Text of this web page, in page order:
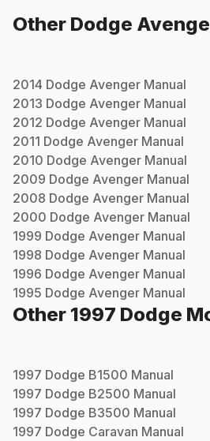
Other Dodge
2014 Dodge Avenger Manual
2013 Dodge Avenger Manual
2012 Dodge Avenger Manual
2011 Dodge Avenger Manual
2010 Dodge Avenger Manual
2009 Dodge Avenger Manual
2008 Dodge Avenger Manual
2000 Dodge Avenger Manual
1999 Dodge Avenger Manual
1998 Dodge Avenger Manual
1996 Dodge Avenger Manual
1995 Dodge Avenger Manual
Other 1997 Dodge
1997 Dodge B1500 Manual
1997 Dodge B2500 Manual
1997 Dodge B3500 Manual
1997 Dodge Caravan Manual